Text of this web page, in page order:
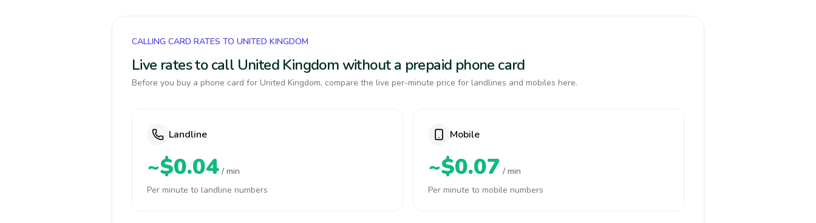
CALLING CARD RATES TO UNITED KINGDOM
Live rates to call United Kingdom without a prepaid phone card
Before you buy a phone card for United Kingdom, compare the live per-minute price for landlines and mobiles here.
Landline
~$0.04 / min
Per minute to landline numbers
Mobile
~$0.07 / min
Per minute to mobile numbers